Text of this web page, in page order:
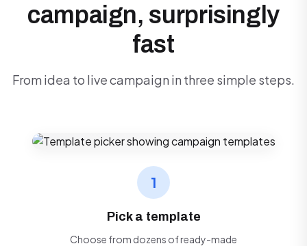
campaign, surprisingly
fast
From idea to live campaign in three simple steps.
1
Pick a template
Choose from dozens of ready-made